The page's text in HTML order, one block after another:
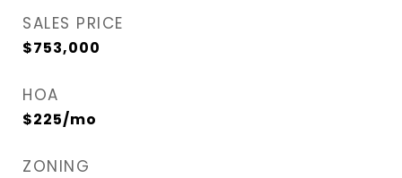
SALES PRICE
$753,000
HOA
$225/mo
ZONING